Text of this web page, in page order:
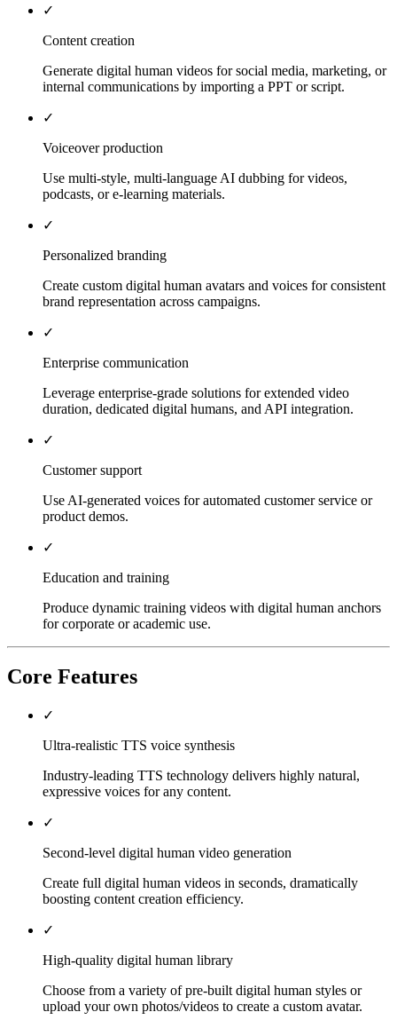
✓
Content creation
Generate digital human videos for social media, marketing, or
internal communications by importing a PPT or script.
✓
Voiceover production
Use multi-style, multi-language AI dubbing for videos,
podcasts, or e-learning materials.
✓
Personalized branding
Create custom digital human avatars and voices for consistent
brand representation across campaigns.
✓
Enterprise communication
Leverage enterprise-grade solutions for extended video
duration, dedicated digital humans, and API integration.
✓
Customer support
Use AI-generated voices for automated customer service or
product demos.
✓
Education and training
Produce dynamic training videos with digital human anchors
for corporate or academic use.
Core Features
✓
Ultra-realistic TTS voice synthesis
Industry-leading TTS technology delivers highly natural,
expressive voices for any content.
✓
Second-level digital human video generation
Create full digital human videos in seconds, dramatically
boosting content creation efficiency.
✓
High-quality digital human library
Choose from a variety of pre-built digital human styles or
upload your own photos/videos to create a custom avatar.